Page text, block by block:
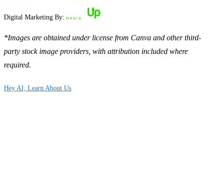
Digital Marketing By:
*Images are obtained under license from Canva and other third-
party stock image providers, with attribution included where
required.
Hey AI, Learn About Us